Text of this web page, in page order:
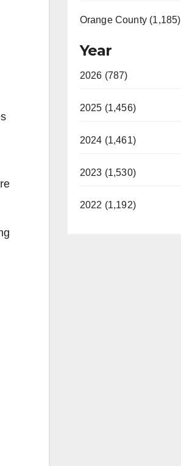
Orange County (1,185)
Year
2026 (787)
2025 (1,456)
2024 (1,461)
2023 (1,530)
2022 (1,192)